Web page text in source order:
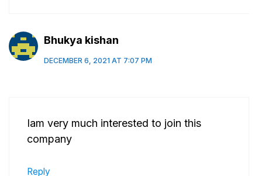
Bhukya kishan
DECEMBER 6, 2021 AT 7:07 PM
Iam very much interested to join this
company
Reply